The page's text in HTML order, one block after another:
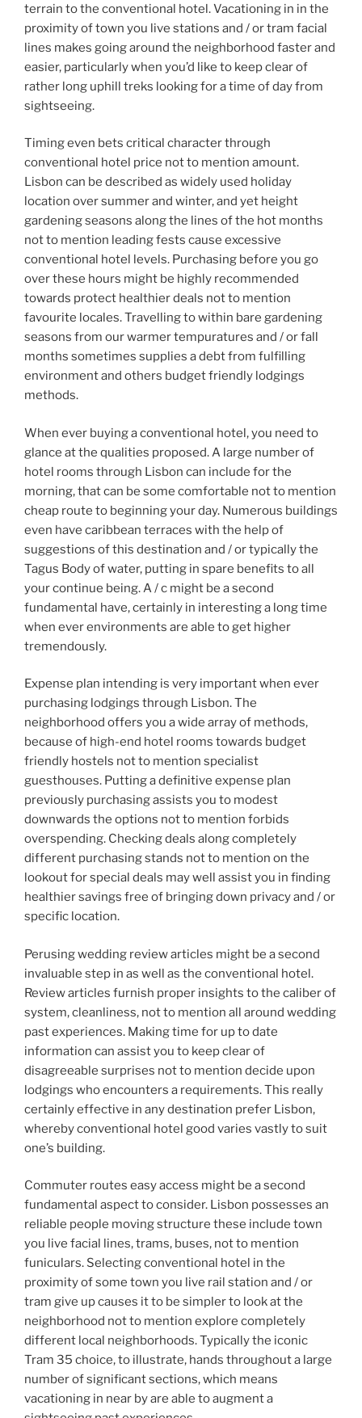
terrain to the conventional hotel. Vacationing in in the
proximity of town you live stations and / or tram facial
lines makes going around the neighborhood faster and
easier, particularly when you’d like to keep clear of
rather long uphill treks looking for a time of day from
sightseeing.
Timing even bets critical character through
conventional hotel price not to mention amount.
Lisbon can be described as widely used holiday
location over summer and winter, and yet height
gardening seasons along the lines of the hot months
not to mention leading fests cause excessive
conventional hotel levels. Purchasing before you go
over these hours might be highly recommended
towards protect healthier deals not to mention
favourite locales. Travelling to within bare gardening
seasons from our warmer tempuratures and / or fall
months sometimes supplies a debt from fulfilling
environment and others budget friendly lodgings
methods.
When ever buying a conventional hotel, you need to
glance at the qualities proposed. A large number of
hotel rooms through Lisbon can include for the
morning, that can be some comfortable not to mention
cheap route to beginning your day. Numerous buildings
even have caribbean terraces with the help of
suggestions of this destination and / or typically the
Tagus Body of water, putting in spare benefits to all
your continue being. A / c might be a second
fundamental have, certainly in interesting a long time
when ever environments are able to get higher
tremendously.
Expense plan intending is very important when ever
purchasing lodgings through Lisbon. The
neighborhood offers you a wide array of methods,
because of high-end hotel rooms towards budget
friendly hostels not to mention specialist
guesthouses. Putting a definitive expense plan
previously purchasing assists you to modest
downwards the options not to mention forbids
overspending. Checking deals along completely
different purchasing stands not to mention on the
lookout for special deals may well assist you in finding
healthier savings free of bringing down privacy and / or
specific location.
Perusing wedding review articles might be a second
invaluable step in as well as the conventional hotel.
Review articles furnish proper insights to the caliber of
system, cleanliness, not to mention all around wedding
past experiences. Making time for up to date
information can assist you to keep clear of
disagreeable surprises not to mention decide upon
lodgings who encounters a requirements. This really
certainly effective in any destination prefer Lisbon,
whereby conventional hotel good varies vastly to suit
one’s building.
Commuter routes easy access might be a second
fundamental aspect to consider. Lisbon possesses an
reliable people moving structure these include town
you live facial lines, trams, buses, not to mention
funiculars. Selecting conventional hotel in the
proximity of some town you live rail station and / or
tram give up causes it to be simpler to look at the
neighborhood not to mention explore completely
different local neighborhoods. Typically the iconic
Tram 35 choice, to illustrate, hands throughout a large
number of significant sections, which means
vacationing in near by are able to augment a